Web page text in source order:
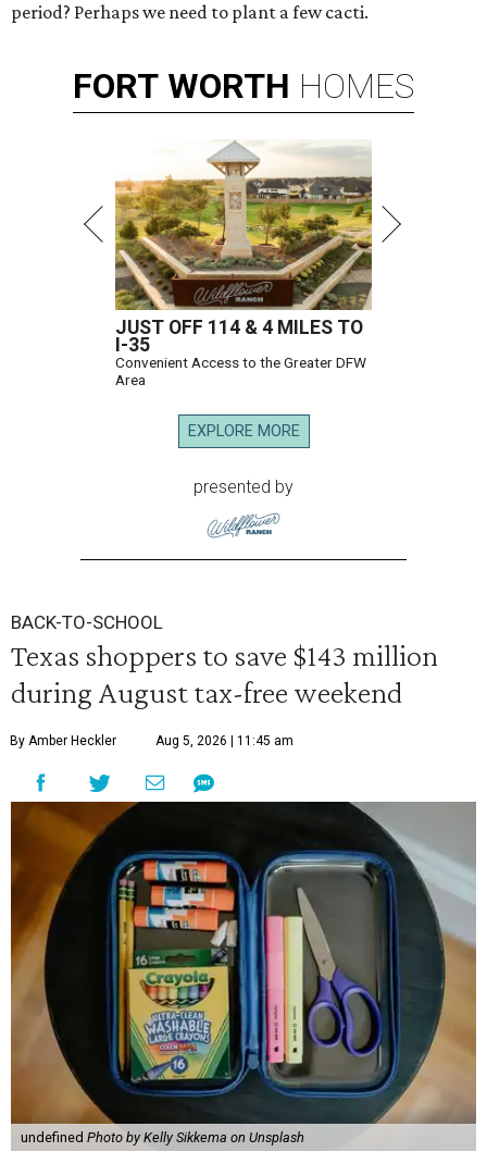
period? Perhaps we need to plant a few cacti.
FORT WORTH HOMES
JUST OFF 114 & 4 MILES TO
I-35
Convenient Access to the Greater DFW
Area
EXPLORE MORE
presented by
BACK-TO-SCHOOL
Texas shoppers to save $143 million
during August tax-free weekend
By Amber Heckler Aug 5, 2026 | 11:45 am
undefined Photo by Kelly Sikkema on Unsplash